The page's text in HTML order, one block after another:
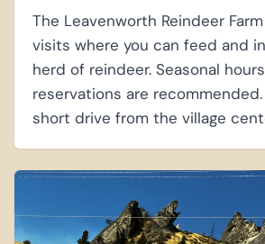
The Leavenworth Reindeer
visits where you can feed and
herd of reindeer. Seasonal
reservations are
short drive from the village